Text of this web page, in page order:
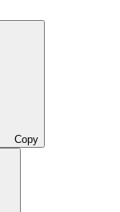
Copy